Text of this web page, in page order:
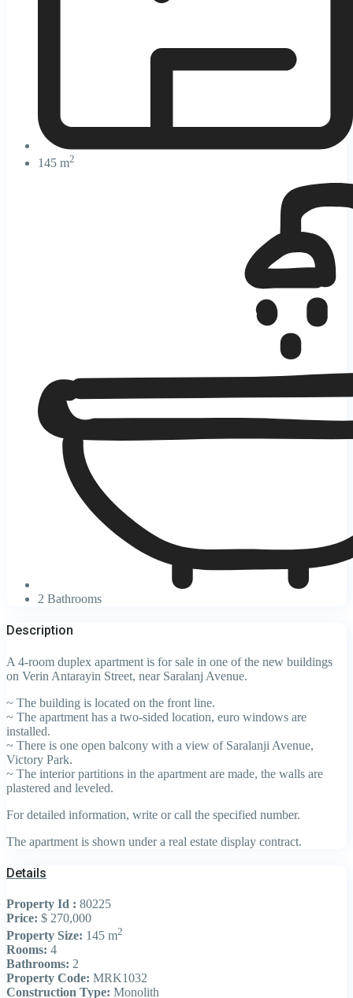
145 m2
2 Bathrooms
Description
A 4-room duplex apartment is for sale in one of the new buildings
on Verin Antarayin Street, near Saralanj Avenue.
~ The building is located on the front line.
~ The apartment has a two-sided location, euro windows are
installed.
~ There is one open balcony with a view of Saralanji Avenue,
Victory Park.
~ The interior partitions in the apartment are made, the walls are
plastered and leveled.
For detailed information, write or call the specified number.
The apartment is shown under a real estate display contract.
Details
Property Id : 80225
Price: $ 270,000
Property Size: 145 m2
Rooms: 4
Bathrooms: 2
Property Code: MRK1032
Construction Type: Monolith